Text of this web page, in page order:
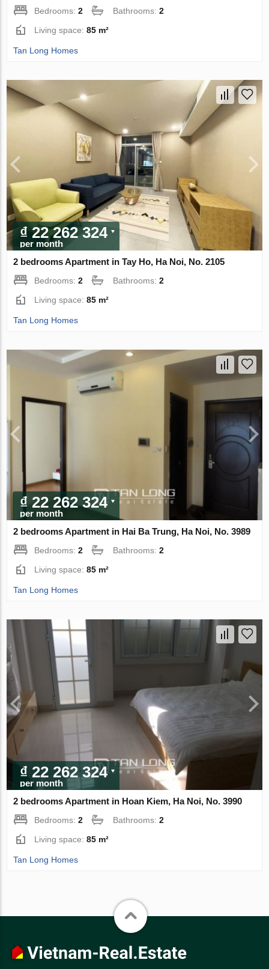
Bedrooms:2 Bathrooms:2
Living space:85 m²
Tan Long Homes
₫ 22 262 324
per month
2 bedrooms Apartment in Tay Ho, Ha Noi, No. 2105
Bedrooms:2 Bathrooms:2
Living space:85 m²
Tan Long Homes
₫ 22 262 324
per month
2 bedrooms Apartment in Hai Ba Trung, Ha Noi, No. 3989
Bedrooms:2 Bathrooms:2
Living space:85 m²
Tan Long Homes
₫ 22 262 324
per month
2 bedrooms Apartment in Hoan Kiem, Ha Noi, No. 3990
Bedrooms:2 Bathrooms:2
Living space:85 m²
Tan Long Homes